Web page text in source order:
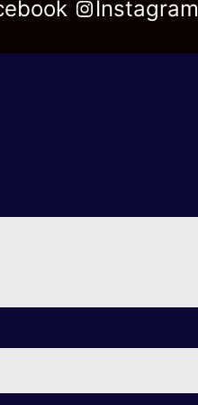
Instagram